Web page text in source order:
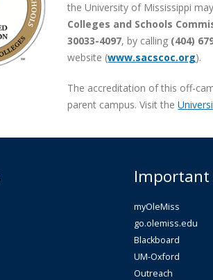
the University of Mississippi
Colleges and Schools
30033-4097, by calling (404)
website (www.sacscoc.org).
The accreditation of this off-
parent campus. Visit the
Important
myOleMiss
go.olemiss.edu
Blackboard
UM-Oxford
Outreach